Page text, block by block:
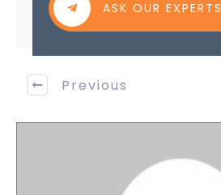
ASK OUR EXPERTS
Previous